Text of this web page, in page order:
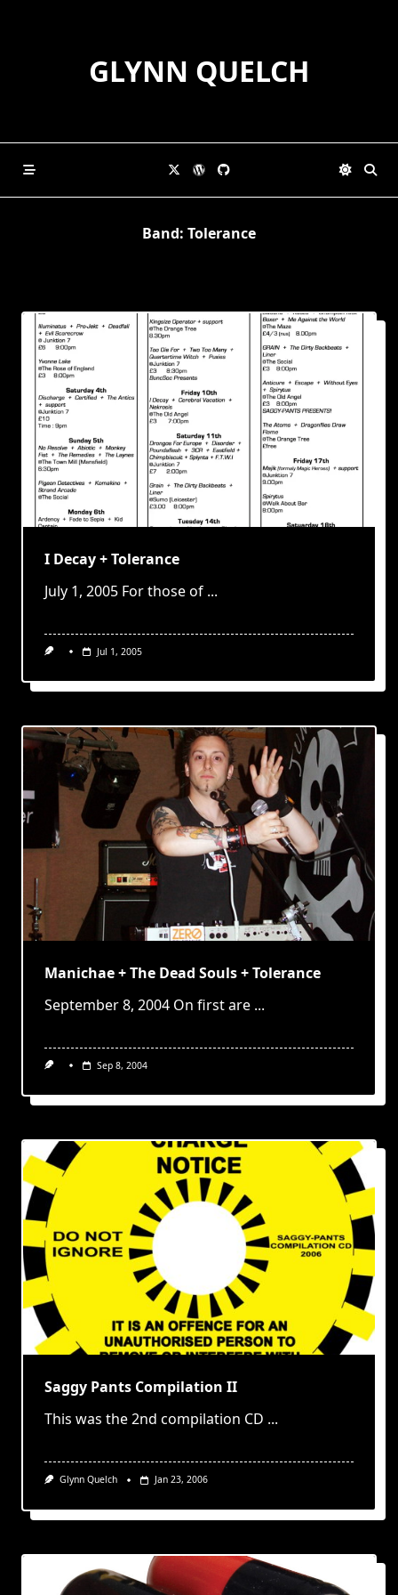
GLYNN QUELCH
Band: Tolerance
I Decay + Tolerance
July 1, 2005 For those of ...
Jul 1, 2005
Manichae + The Dead Souls + Tolerance
September 8, 2004 On first are ...
Sep 8, 2004
Saggy Pants Compilation II
This was the 2nd compilation CD ...
Glynn Quelch Jan 23, 2006